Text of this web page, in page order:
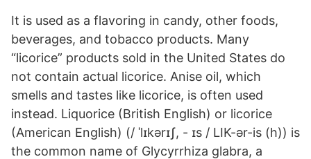
It is used as a flavoring in candy, other foods,
beverages, and tobacco products. Many
“licorice” products sold in the United States do
not contain actual licorice. Anise oil, which
smells and tastes like licorice, is often used
instead. Liquorice (British English) or licorice
(American English) (/ ˈlɪkərɪʃ, - ɪs / LIK-ər-is (h)) is
the common name of Glycyrrhiza glabra, a